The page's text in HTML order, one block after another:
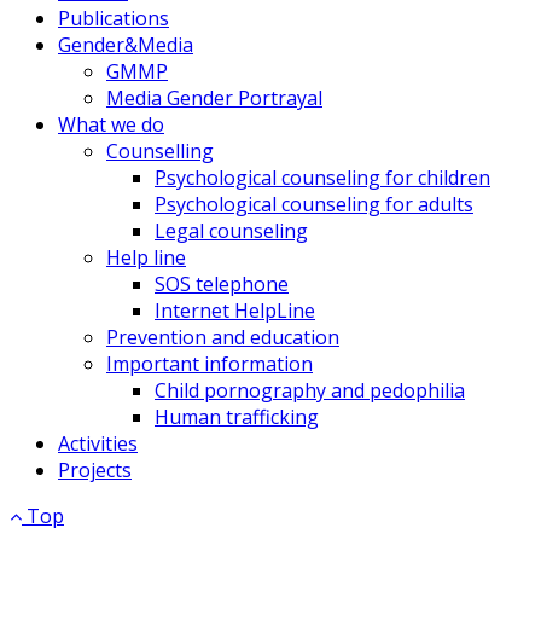
Publications
Gender&Media
GMMP
Media Gender Portrayal
What we do
Counselling
Psychological counseling for children
Psychological counseling for adults
Legal counseling
Help line
SOS telephone
Internet HelpLine
Prevention and education
Important information
Child pornography and pedophilia
Human trafficking
Activities
Projects
Top